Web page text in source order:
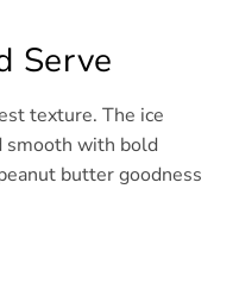
Serve
texture. The ice
smooth with bold
butter goodness